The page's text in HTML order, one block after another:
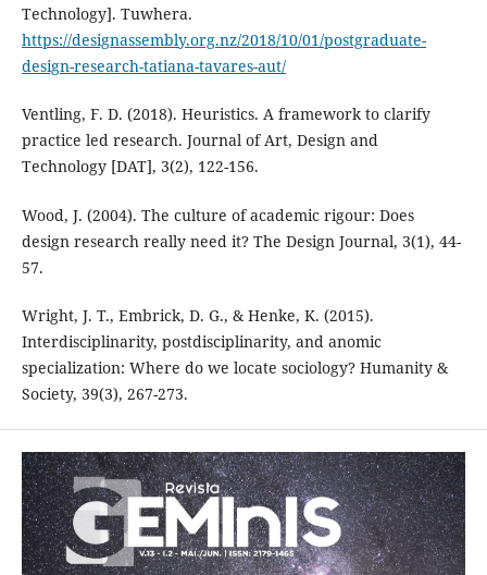
Technology]. Tuwhera.
https://designassembly.org.nz/2018/10/01/postgraduate-
design-research-tatiana-tavares-aut/
Ventling, F. D. (2018). Heuristics. A framework to clarify
practice led research. Journal of Art, Design and
Technology [DAT], 3(2), 122-156.
Wood, J. (2004). The culture of academic rigour: Does
design research really need it? The Design Journal, 3(1), 44-
57.
Wright, J. T., Embrick, D. G., & Henke, K. (2015).
Interdisciplinarity, postdisciplinarity, and anomic
specialization: Where do we locate sociology? Humanity &
Society, 39(3), 267-273.